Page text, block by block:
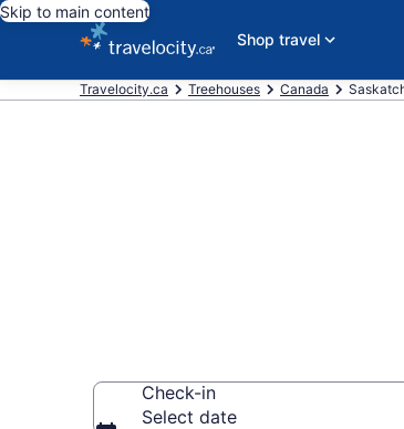
Skip to main content
Shop travel
Travelocity.ca Treehouses Canada
Check-in
Select date